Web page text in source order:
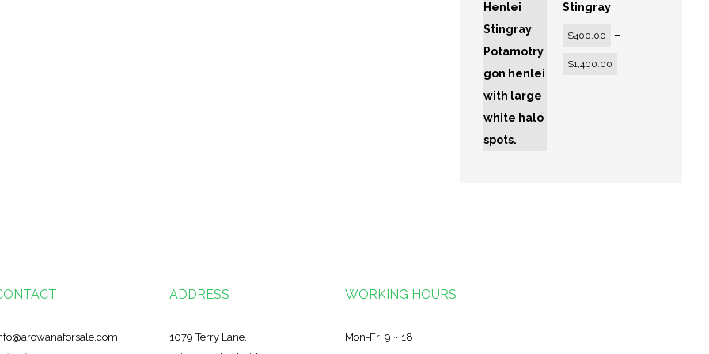
Stingray
$400.00 –
$1,400.00
ADDRESS
1079 Terry Lane,
WORKING HOURS
Mon-Fri 9 ~ 18